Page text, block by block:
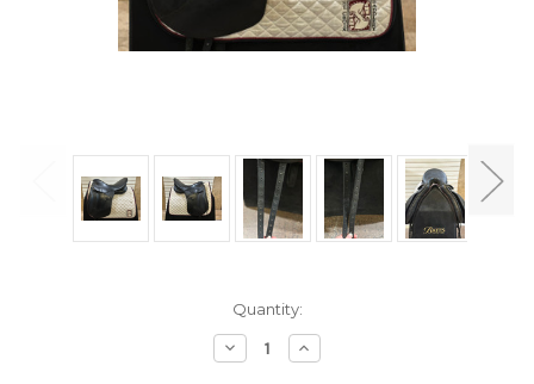
Quantity:
Decrease
Quantity
Increase
Quantity